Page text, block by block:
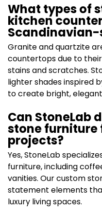
What types of
kitchen
Scandinavian-
Granite and quartzite
countertops due to
stains and scratches.
lighter shades inspired
to create bright,
Can StoneLab
stone furniture
projects?
Yes, StoneLab
furniture, including
vanities. Our custom
statement elements
luxury living spaces.